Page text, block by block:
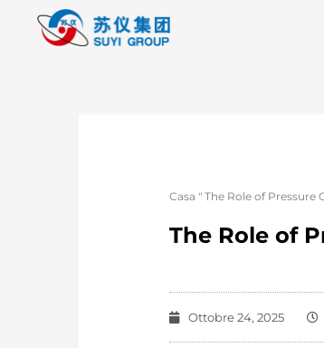
Casa "The Role of
The Role of
Ottobre 24, 2025